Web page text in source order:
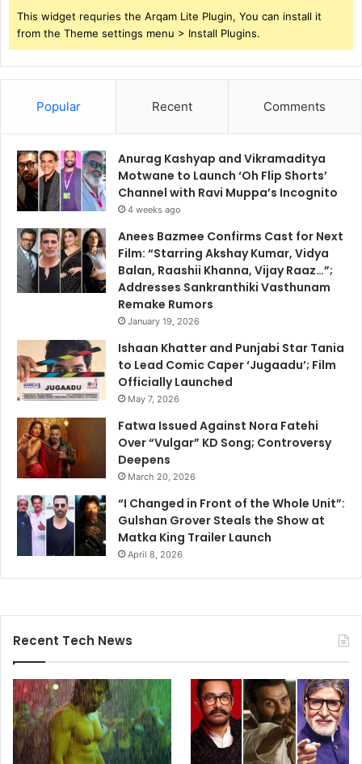
This widget requries the Arqam Lite Plugin, You can install it
from the Theme settings menu > Install Plugins.
Popular Recent Comments
Anurag Kashyap and Vikramaditya
Motwane to Launch ‘Oh Flip Shorts’
Channel with Ravi Muppa’s Incognito
4 weeks ago
Anees Bazmee Confirms Cast for Next
Film: “Starring Akshay Kumar, Vidya
Balan, Raashii Khanna, Vijay Raaz…”;
Addresses Sankranthiki Vasthunam
Remake Rumors
January 19, 2026
Ishaan Khatter and Punjabi Star Tania
to Lead Comic Caper ‘Jugaadu’; Film
Officially Launched
May 7, 2026
Fatwa Issued Against Nora Fatehi
Over “Vulgar” KD Song; Controversy
Deepens
March 20, 2026
“I Changed in Front of the Whole Unit”:
Gulshan Grover Steals the Show at
Matka King Trailer Launch
April 8, 2026
Recent Tech News